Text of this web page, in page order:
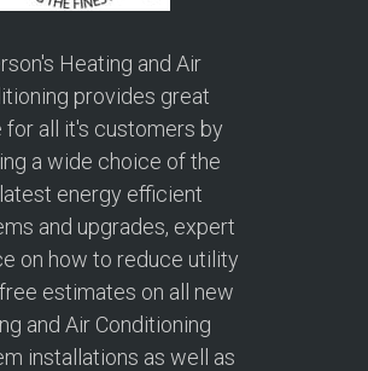
Heating and Air
provides great
for all it's customers by
a wide choice of the
energy efficient
and upgrades, expert
on how to reduce utility
estimates on all new
and Air Conditioning
installations as well as